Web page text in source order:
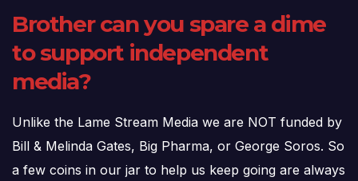
Brother can you spare a dime
to support independent
media?
Unlike the Lame Stream Media we are NOT funded by
Bill & Melinda Gates, Big Pharma, or George Soros. So
a few coins in our jar to help us keep going are always